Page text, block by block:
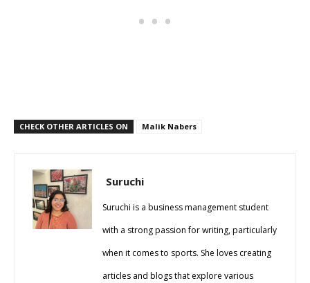
CHECK OTHER ARTICLES ON Malik Nabers
Suruchi
Suruchi is a business management student
with a strong passion for writing, particularly
when it comes to sports. She loves creating
articles and blogs that explore various